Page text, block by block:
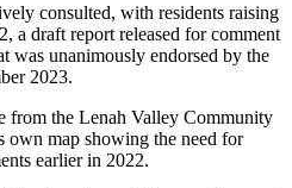
consulted, with residents raising
a draft report released for comment
was unanimously endorsed by the
2023.
from the Lenah Valley Community
own map showing the need for
earlier in 2022.